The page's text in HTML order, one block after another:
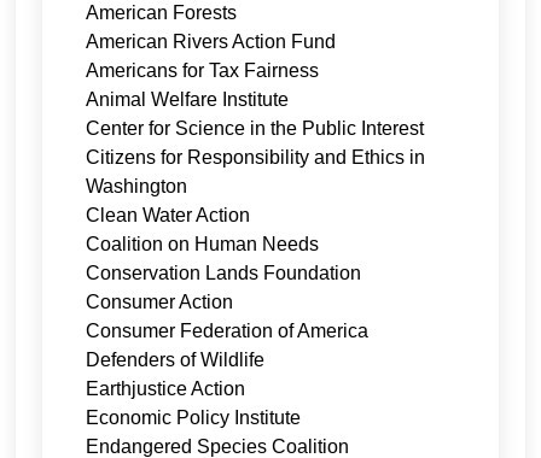
American Forests
American Rivers Action Fund
Americans for Tax Fairness
Animal Welfare Institute
Center for Science in the Public Interest
Citizens for Responsibility and Ethics in
Washington
Clean Water Action
Coalition on Human Needs
Conservation Lands Foundation
Consumer Action
Consumer Federation of America
Defenders of Wildlife
Earthjustice Action
Economic Policy Institute
Endangered Species Coalition